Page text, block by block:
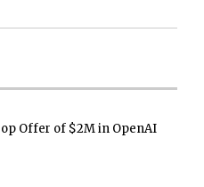
Offer of $2M in OpenAI